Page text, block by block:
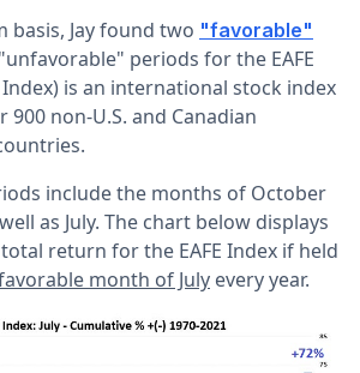
basis, Jay found two "favorable"
periods for the EAFE
Index) is an international stock index
non-U.S. and Canadian
include the months of October
as July. The chart below displays
return for the EAFE Index if held
month of July every year.